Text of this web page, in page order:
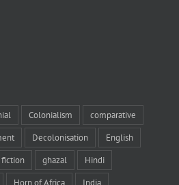
Colonialism comparative
Decolonisation English
fiction ghazal Hindi
Horn of Africa India